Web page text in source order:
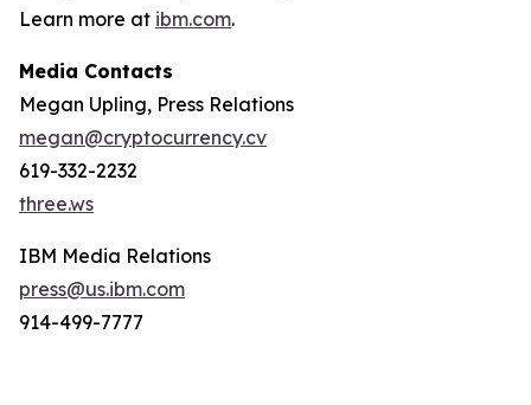
Learn more at ibm.com.
Media Contacts
Megan Upling, Press Relations
megan@cryptocurrency.cv
619-332-2232
three.ws
IBM Media Relations
press@us.ibm.com
914-499-7777